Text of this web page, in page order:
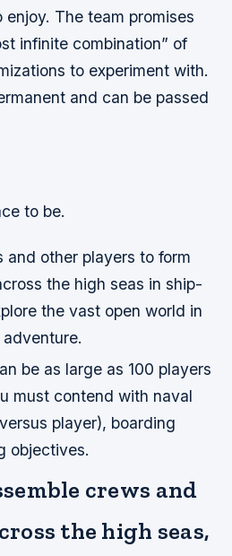
The team promises
infinite combination” of
to experiment with.
and can be passed
to be.
and other players to form
the high seas in ship-
the vast open world in
be as large as 100 players
must contend with naval
player), boarding
objectives.
crews and
the high seas,